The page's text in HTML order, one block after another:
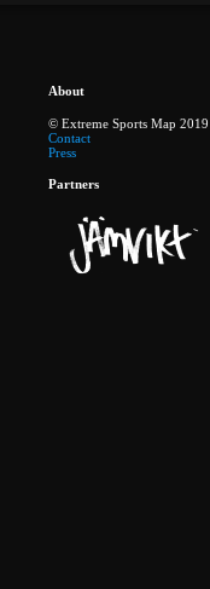
About
© Extreme Sports Map 2019
Contact
Press
Partners